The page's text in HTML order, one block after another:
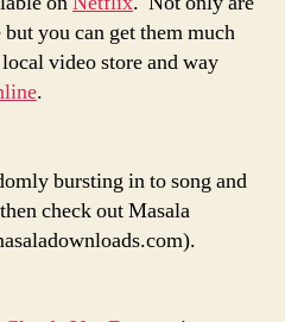
you can get them much
video store and way
.
bursting in to song and
check outMasala
).